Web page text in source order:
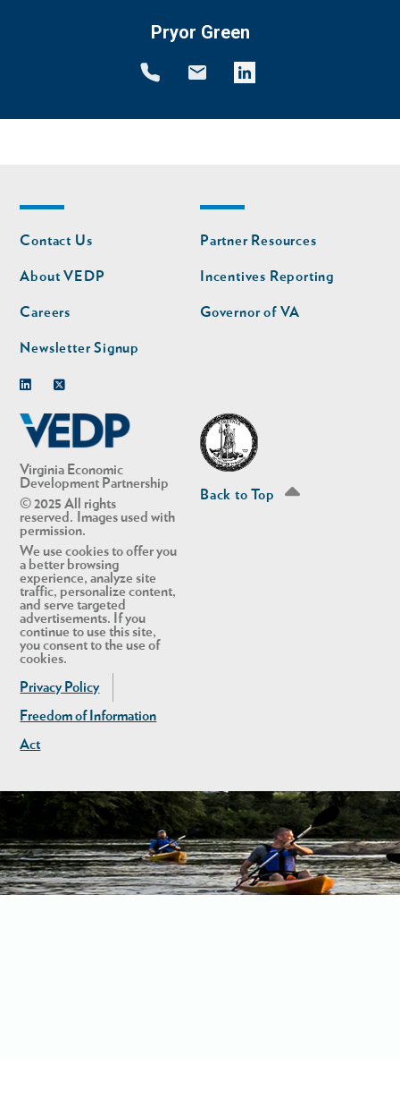
Pryor Green
Virginia Economic
Development Partnership
© 2025 All rights
reserved. Images used with
permission.
We use cookies to offer you
a better browsing
experience, analyze site
traffic, personalize content,
and serve targeted
advertisements. If you
continue to use this site,
you consent to the use of
cookies.
Privacy Policy
Freedom of Information
Act
Footer
nav
Contact Us
About VEDP
Careers
Newsletter Signup
Footer
nav
second
Partner Resources
Incentives Reporting
Governor of VA
Back to Top